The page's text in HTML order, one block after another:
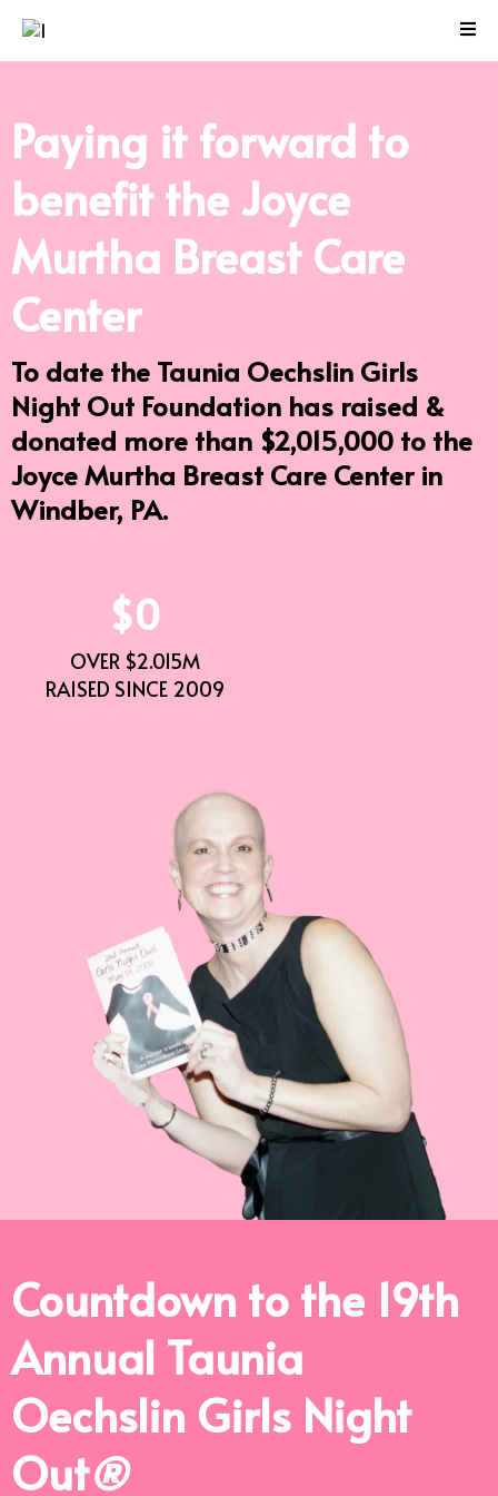
Paying it forward to
benefit the Joyce
Murtha Breast Care
Center
To date the Taunia Oechslin Girls
Night Out Foundation has raised &
donated more than $2,015,000 to the
Joyce Murtha Breast Care Center in
Windber, PA.
$0
OVER $2.015M
RAISED SINCE 2009
Countdown to the 19th
Annual Taunia
Oechslin Girls Night
Out®